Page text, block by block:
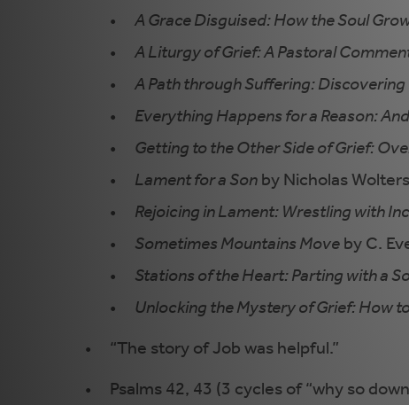
A Grace Disguised: How the Soul
A Liturgy of Grief: A Pastoral
A Path through Suffering: Discovering
Everything Happens for a Reason:
Getting to the Other Side of Grief:
Lament for a Son by Nicholas
Rejoicing in Lament: Wrestling with
Sometimes Mountains Move by C.
Stations of the Heart: Parting with a
Unlocking the Mystery of Grief: How
“The story of Job was helpful.”
Psalms 42, 43 (3 cycles of “why so